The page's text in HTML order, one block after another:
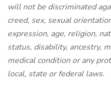
will not be discriminated
creed, sex, sexual
expression, age, religion,
status, disability, ancestry,
medical condition or any
local, state or federal laws.